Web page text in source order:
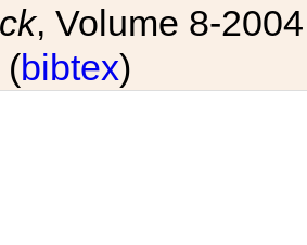
, Volume 8-
(bibtex)